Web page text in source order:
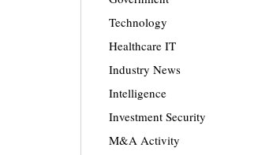
Technology
Healthcare IT
Industry News
Intelligence
Investment Security
M&A Activity